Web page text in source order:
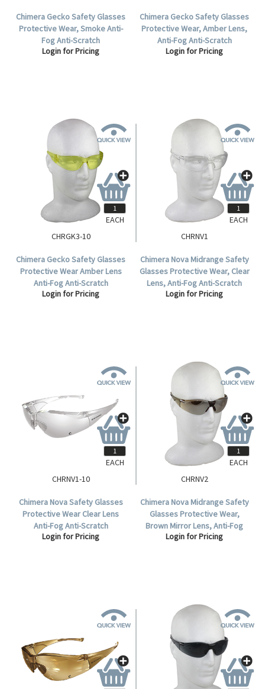
Chimera Gecko Safety Glasses
Protective Wear, Smoke Anti-
Fog Anti-Scratch
Polycarbonate, Meets AS/NZS
Login for Pricing
Chimera Gecko Safety Glasses
Protective Wear, Amber Lens,
Anti-Fog Anti-Scratch
Polycarbonate, Meets AS/NZS
Login for Pricing
CHRGK3-10
Chimera Gecko Safety Glasses
Protective Wear Amber Lens
Anti-Fog Anti-Scratch
Polycarbonate Meets AS/NZS
Login for Pricing
EACH
CHRNV1
Chimera Nova Midrange Safety
Glasses Protective Wear, Clear
Lens, Anti-Fog Anti-Scratch
Polycarbonate, Each.
Login for Pricing
EACH
CHRNV1-10
Chimera Nova Safety Glasses
Protective Wear Clear Lens
Anti-Fog Anti-Scratch
Polycarbonate Meets AS/NZS
Login for Pricing
EACH
CHRNV2
Chimera Nova Midrange Safety
Glasses Protective Wear,
Brown Mirror Lens, Anti-Fog
Anti-Scratch Polycarbonate,
Login for Pricing
EACH